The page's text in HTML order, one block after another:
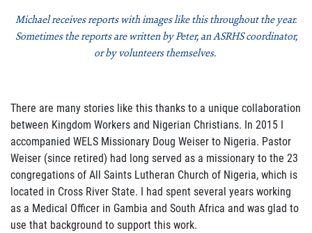
Join Our Newsletter
Michael receives reports with images like this throughout the year.
Sometimes the reports are written by Peter, an ASRHS coordinator,
or by volunteers themselves.
There are many stories like this thanks to a unique collaboration
between Kingdom Workers and Nigerian Christians. In 2015 I
accompanied WELS Missionary Doug Weiser to Nigeria. Pastor
Weiser (since retired) had long served as a missionary to the 23
congregations of All Saints Lutheran Church of Nigeria, which is
located in Cross River State. I had spent several years working
as a Medical Officer in Gambia and South Africa and was glad to
use that background to support this work.